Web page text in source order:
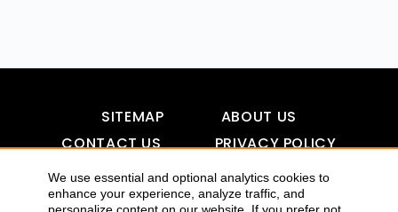
We use essential and optional analytics cookies to
enhance your experience, analyze traffic, and
SITEMAP
ABOUT US
CONTACT US
PRIVACY POLICY
DISCLAIMER
TOOL FOR AI VISIBILITY